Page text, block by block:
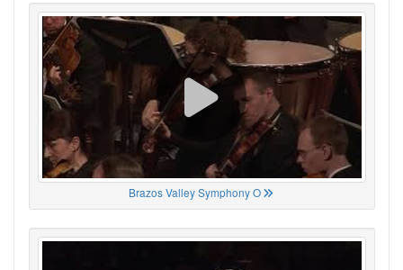
Brazos Valley Symphony O